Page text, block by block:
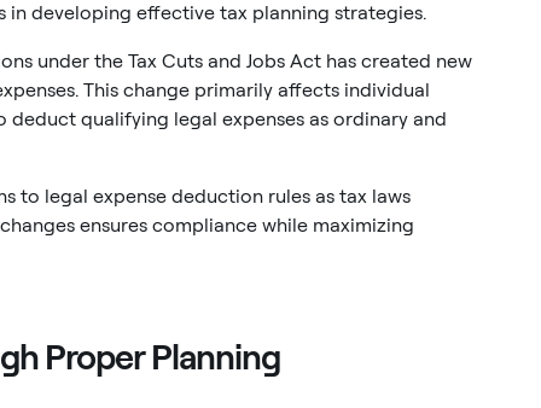
in developing effective tax planning strategies.
under the Tax Cuts and Jobs Act has created new
This change primarily affects individual
qualifying legal expenses as ordinary and
to legal expense deduction rules as tax laws
ensures compliance while maximizing
Proper Planning